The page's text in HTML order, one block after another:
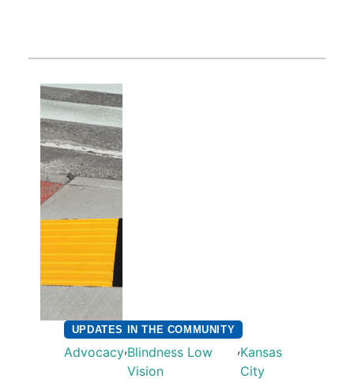
UPDATES IN THE COMMUNITY
Advocacy,Blindness Low
Vision
,Kansas
City